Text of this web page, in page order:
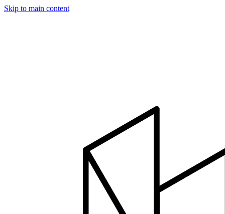
Skip to main content